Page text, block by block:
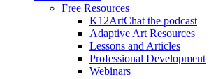
Free Resources
K12ArtChat the podcast
Adaptive Art Resources
Lessons and Articles
Professional Development
Webinars